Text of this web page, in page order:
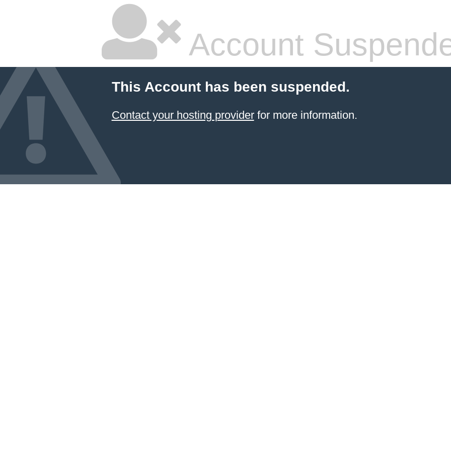
Account
This Account has been suspended.
Contact your hosting providerfor more information.